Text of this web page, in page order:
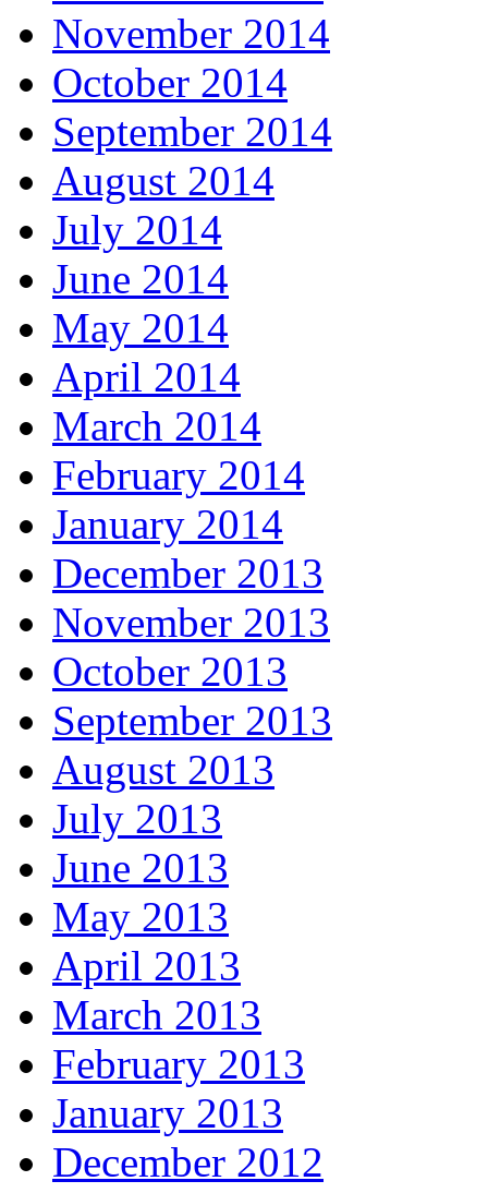
November 2014
October 2014
September 2014
August 2014
July 2014
June 2014
May 2014
April 2014
March 2014
February 2014
January 2014
December 2013
November 2013
October 2013
September 2013
August 2013
July 2013
June 2013
May 2013
April 2013
March 2013
February 2013
January 2013
December 2012